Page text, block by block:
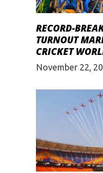
RECORD-
TURNOUT
CRICKET
November 22,